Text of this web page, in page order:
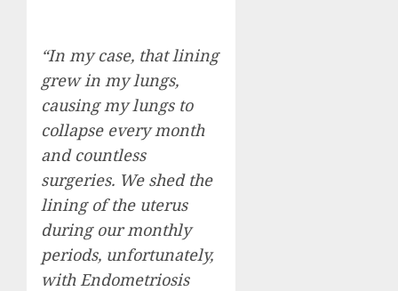
“In my case, that lining
grew in my lungs,
causing my lungs to
collapse every month
and countless
surgeries. We shed the
lining of the uterus
during our monthly
periods, unfortunately,
with Endometriosis